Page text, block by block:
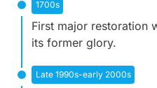
1700s
First major restoration
its former glory.
Late 1990s-early 2000s